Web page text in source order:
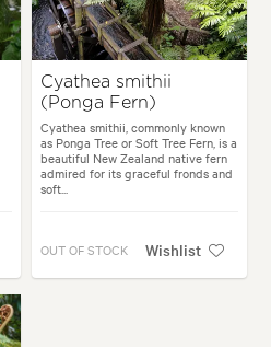
Cyathea smithii
(Ponga Fern)
Cyathea smithii, commonly known
as Ponga Tree or Soft Tree Fern, is a
beautiful New Zealand native fern
admired for its graceful fronds and
soft...
OUT OF STOCK Wishlist